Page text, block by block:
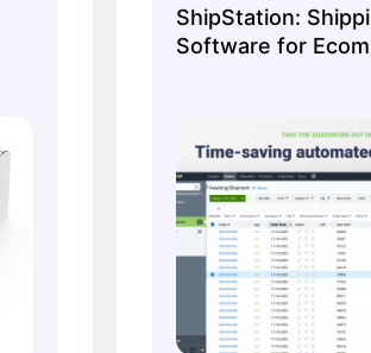
and ship from
ShipStation:
Software for